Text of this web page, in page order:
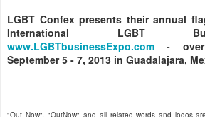
LGBT Confex presents their annual
International LGBT
www.LGBTbusinessExpo.com - over
September 5 - 7, 2013 in Guadalajara,
"Out Now", "OutNow" and all related words and logos